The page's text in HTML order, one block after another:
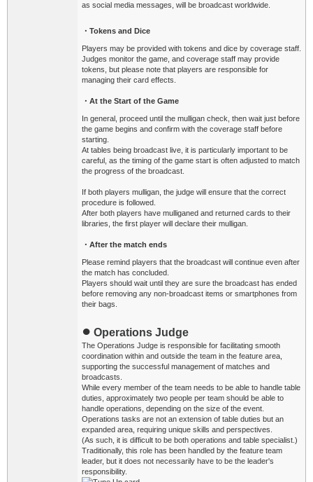
as social media messages, will be broadcast worldwide.
・Tokens and Dice
Players may be provided with tokens and dice by coverage staff.
Judges monitor the game, and coverage staff may provide
tokens, but please note that players are responsible for
managing their card effects.
・At the Start of the Game
In general, proceed until the mulligan check, then wait just before
the game begins and confirm with the coverage staff before
starting.
At tables being broadcast live, it is particularly important to be
careful, as the timing of the game start is often adjusted to match
the progress of the broadcast.
If both players mulligan, the judge will ensure that the correct
procedure is followed.
After both players have mulliganed and returned cards to their
libraries, the first player will declare their mulligan.
・After the match ends
Please remind players that the broadcast will continue even after
the match has concluded.
Players should wait until they are sure the broadcast has ended
before removing any non-broadcast items or smartphones from
their bags.
● Operations Judge
The Operations Judge is responsible for facilitating smooth
coordination within and outside the team in the feature area,
supporting the successful management of matches and
broadcasts.
While every member of the team needs to be able to handle table
duties, approximately two people per team should be able to
handle operations, depending on the size of the event.
Operations tasks are not an extension of table duties but an
expanded area, requiring unique skills and perspectives.
(As such, it is difficult to be both operations and table specialist.)
Traditionally, this role has been handled by the feature team
leader, but it does not necessarily have to be the leader's
responsibility.